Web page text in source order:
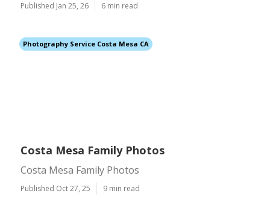
Published Jan 25, 26 6 min read
Photography Service Costa Mesa CA
Costa Mesa Family Photos
Costa Mesa Family Photos
Published Oct 27, 25 9 min read